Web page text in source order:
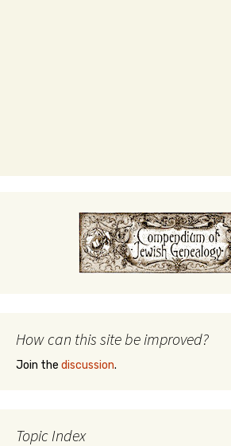
How can this site be improved?
Join the discussion.
Topic Index